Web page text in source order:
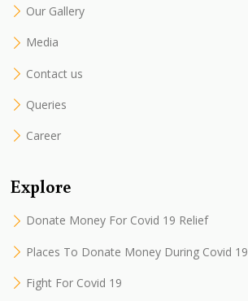
Our Gallery
Media
Contact us
Queries
Career
Explore
Donate Money For Covid 19 Relief
Places To Donate Money During Covid 19
Fight For Covid 19